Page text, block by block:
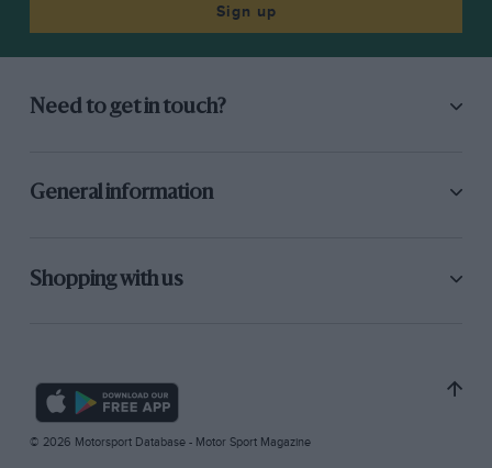
Sign up
Need to get in touch?
General information
Shopping with us
© 2026 Motorsport Database - Motor Sport Magazine